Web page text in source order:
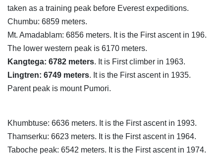
taken as a training peak before Everest expeditions.
Chumbu: 6859 meters.
Mt. Amadablam: 6856 meters. It is the First ascent in 196.
The lower western peak is 6170 meters.
Kangtega: 6782 meters. It is First climber in 1963.
Lingtren: 6749 meters. It is the First ascent in 1935.
Parent peak is mount Pumori.
Khumbtuse: 6636 meters. It is the First ascent in 1993.
Thamserku: 6623 meters. It is the First ascent in 1964.
Taboche peak: 6542 meters. It is the First ascent in 1974.